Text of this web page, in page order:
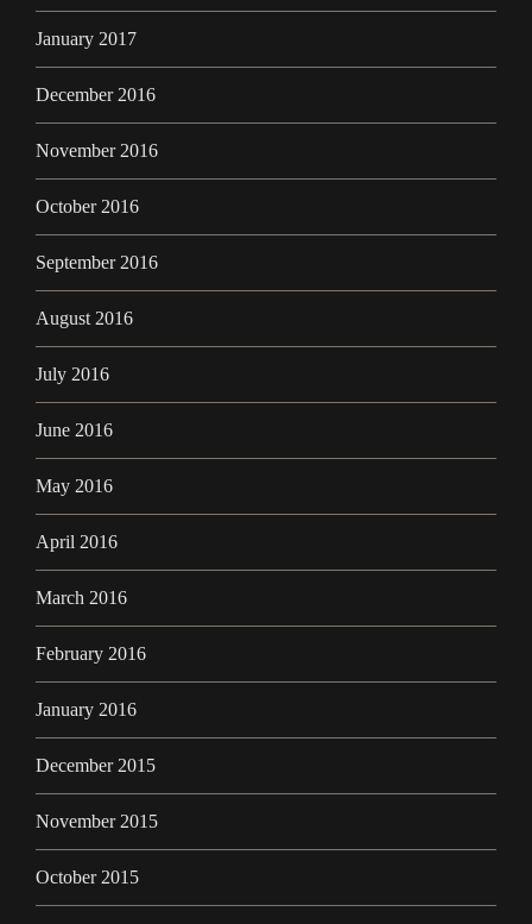
January 2017
December 2016
November 2016
October 2016
September 2016
August 2016
July 2016
June 2016
May 2016
April 2016
March 2016
February 2016
January 2016
December 2015
November 2015
October 2015